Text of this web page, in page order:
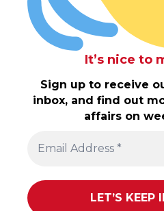
It’s nice to
Sign up to receive
inbox, and find out
affairs on